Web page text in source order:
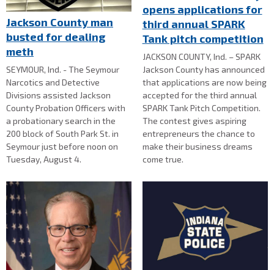
Jackson County man
busted for dealing
meth
SEYMOUR, Ind. - The Seymour
Narcotics and Detective
Divisions assisted Jackson
County Probation Officers with
a probationary search in the
200 block of South Park St. in
Seymour just before noon on
Tuesday, August 4.
opens applications for
third annual SPARK
Tank pitch competition
JACKSON COUNTY, Ind. – SPARK
Jackson County has announced
that applications are now being
accepted for the third annual
SPARK Tank Pitch Competition.
The contest gives aspiring
entrepreneurs the chance to
make their business dreams
come true.